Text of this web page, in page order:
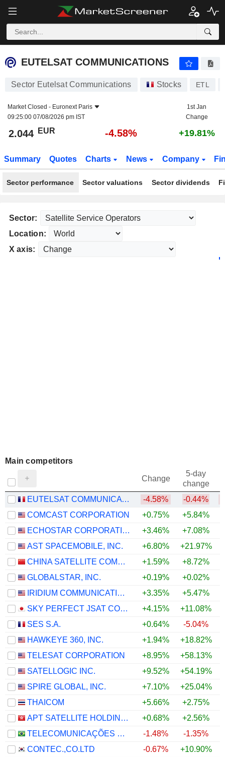
EUTELSAT COMMUNICATIONS
EUTELSAT COMMUNICATIONS
Sector Eutelsat Communications Stocks ETL
Market Closed - Euronext Paris
09:25:00 07/08/2026 pm IST
1st Jan
Change
2.044 EUR -4.58% +19.81%
Summary Quotes Charts News Company
Sector performance Sector valuations Sector dividends
Sector:
Location:
X axis:
Main competitors
Change
5-day
change
EUTELSAT COMMUNICATIONS
-4.58% -0.44%
COMCAST CORPORATION
+0.75% +5.84%
ECHOSTAR CORPORATION
+3.46% +7.08%
AST SPACEMOBILE, INC.
+6.80% +21.97%
CHINA SATELLITE COMMUNICATIONS CO., LTD.
+1.59% +8.72%
GLOBALSTAR, INC.
+0.19%
+0.02%
IRIDIUM COMMUNICATIONS INC.
+3.35% +5.47%
SKY PERFECT JSAT CORPORATION
+4.15% +11.08%
SES S.A.
+0.64% -5.04%
HAWKEYE 360, INC.
+1.94% +18.82%
TELESAT CORPORATION
+8.95% +58.13%
SATELLOGIC INC.
+9.52% +54.19%
SPIRE GLOBAL, INC.
+7.10% +25.04%
THAICOM
+5.66% +2.75%
APT SATELLITE HOLDINGS LIMITED
+0.68% +2.56%
TELECOMUNICAÇÕES BRASILEIRAS S.A. - TELEBRAS
-1.48% -1.35%
CONTEC.,CO.LTD
-0.67% +10.90%